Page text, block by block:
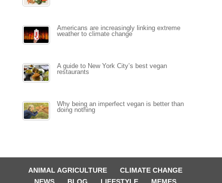
Americans are increasingly linking extreme
weather to climate change
A guide to New York City’s best vegan
restaurants
Why being an imperfect vegan is better than
doing nothing
ANIMAL AGRICULTURE
CLIMATE CHANGE
NEWS
BLOG LIFESTYLE MEMES